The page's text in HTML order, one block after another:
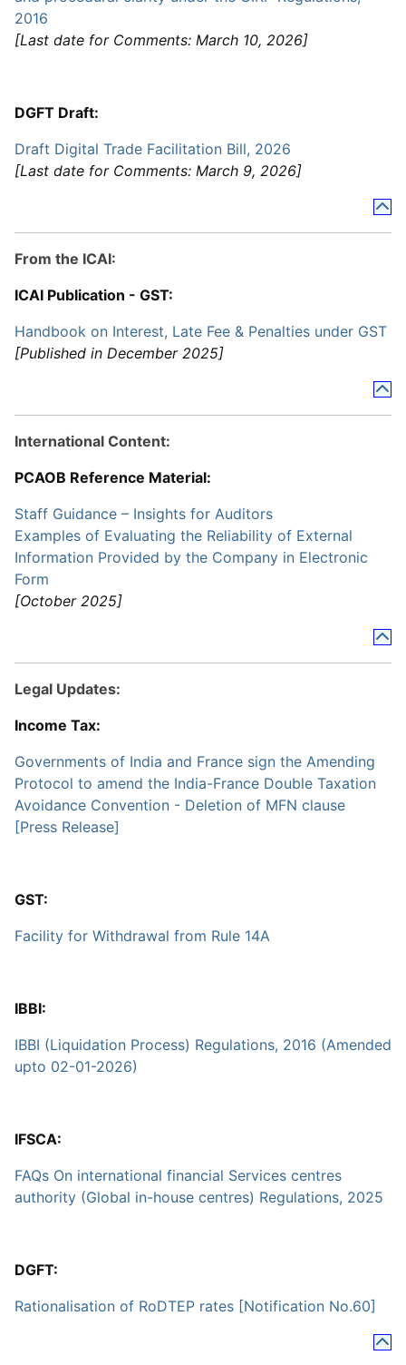
2016
[Last date for Comments: March 10, 2026]
DGFT Draft:
Draft Digital Trade Facilitation Bill, 2026
[Last date for Comments: March 9, 2026]
From the ICAI:
ICAI Publication - GST:
Handbook on Interest, Late Fee & Penalties under GST
[Published in December 2025]
International Content:
PCAOB Reference Material:
Staff Guidance – Insights for Auditors
Examples of Evaluating the Reliability of External
Information Provided by the Company in Electronic
Form
[October 2025]
Legal Updates:
Income Tax:
Governments of India and France sign the Amending
Protocol to amend the India-France Double Taxation
Avoidance Convention - Deletion of MFN clause
[Press Release]
GST:
Facility for Withdrawal from Rule 14A
IBBI:
IBBI (Liquidation Process) Regulations, 2016 (Amended
upto 02-01-2026)
IFSCA:
FAQs On international financial Services centres
authority (Global in-house centres) Regulations, 2025
DGFT:
Rationalisation of RoDTEP rates [Notification No.60]